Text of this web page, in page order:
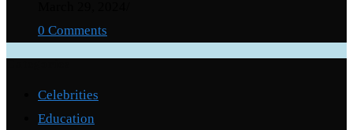
0 Comments
Celebrities
Education